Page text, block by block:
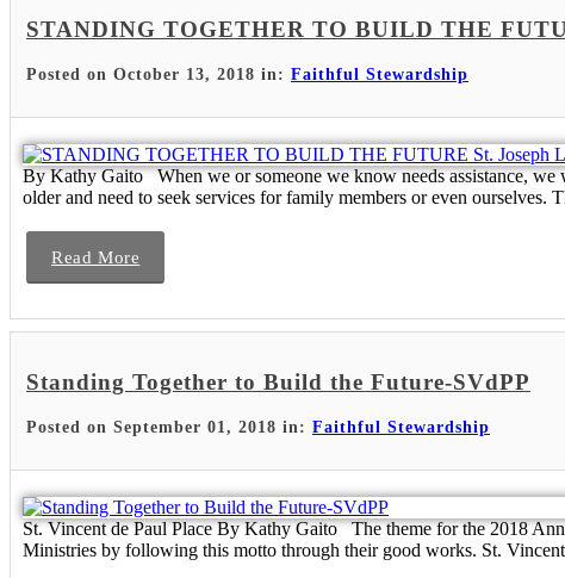
STANDING TOGETHER TO BUILD THE
Posted on October 13, 2018 in: Faithful Stewardship
By Kathy Gaito When we or someone we know needs assistance,
older and need to seek services for family members or even ourselves.
Read More
Standing Together to Build the Future-SVdPP
Posted on September 01, 2018 in: Faithful Stewardship
St. Vincent de Paul Place By Kathy Gaito The theme for the 2018
Ministries by following this motto through their good works. St. Vincent